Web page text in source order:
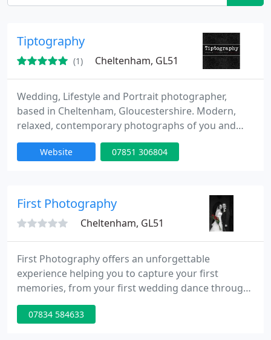
Tiptography
(1) Cheltenham, GL51
Wedding, Lifestyle and Portrait photographer,
based in Cheltenham, Gloucestershire. Modern,
relaxed, contemporary photographs of you and
your loved ones. Professional, open, creative. My
specialiality is wedding and portrait photography,
the images will capture the atmosphere of the
occasion, as well
Website 07851 306804
First Photography
Cheltenham, GL51
First Photography offers an unforgettable
experience helping you to capture your first
memories, from your first wedding dance through
to your baby's/families first portrait. Clare offers
her photographic service to all members of the
07834 584633